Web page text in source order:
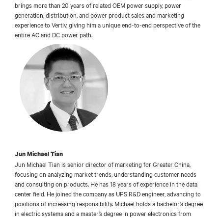
brings more than 20 years of related OEM power supply, power
generation, distribution, and power product sales and marketing
experience to Vertiv, giving him a unique end-to-end perspective of the
entire AC and DC power path.
Jun Michael Tian
Jun Michael Tian is senior director of marketing for Greater China,
focusing on analyzing market trends, understanding customer needs
and consulting on products. He has 18 years of experience in the data
center field. He joined the company as UPS R&D engineer, advancing to
positions of increasing responsibility. Michael holds a bachelor’s degree
in electric systems and a master’s degree in power electronics from